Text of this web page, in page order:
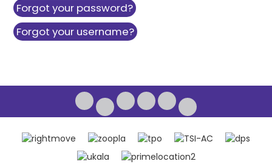
Forgot your password?
Forgot your username?